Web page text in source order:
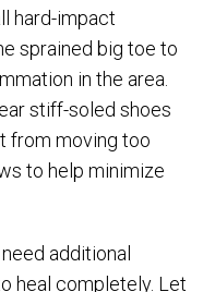
hard-impact
sprained big toe to
in the area.
stiff-soled shoes
from moving too
to help minimize
additional
heal completely. Let